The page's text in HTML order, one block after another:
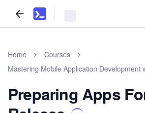
Home
Courses
Mastering Mobile Application Development
Preparing Apps